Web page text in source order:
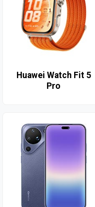
Huawei Watch Fit 5
Pro